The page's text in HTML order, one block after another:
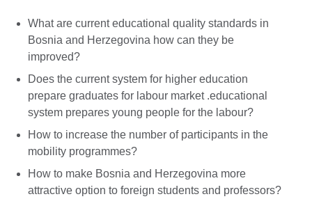
What are current educational quality standards in
Bosnia and Herzegovina how can they be
improved?
Does the current system for higher education
prepare graduates for labour market .educational
system prepares young people for the labour?
How to increase the number of participants in the
mobility programmes?
How to make Bosnia and Herzegovina more
attractive option to foreign students and professors?